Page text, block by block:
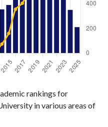
rankings for
in various areas of